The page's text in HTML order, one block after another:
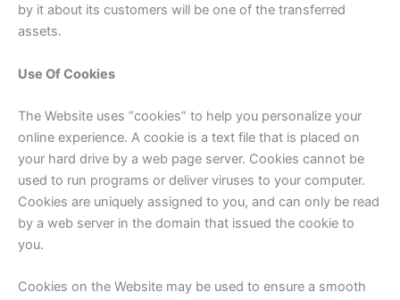
by it about its customers will be one of the transferred
assets.
Use Of Cookies
The Website uses “cookies” to help you personalize your
online experience. A cookie is a text file that is placed on
your hard drive by a web page server. Cookies cannot be
used to run programs or deliver viruses to your computer.
Cookies are uniquely assigned to you, and can only be read
by a web server in the domain that issued the cookie to
you.
Cookies on the Website may be used to ensure a smooth